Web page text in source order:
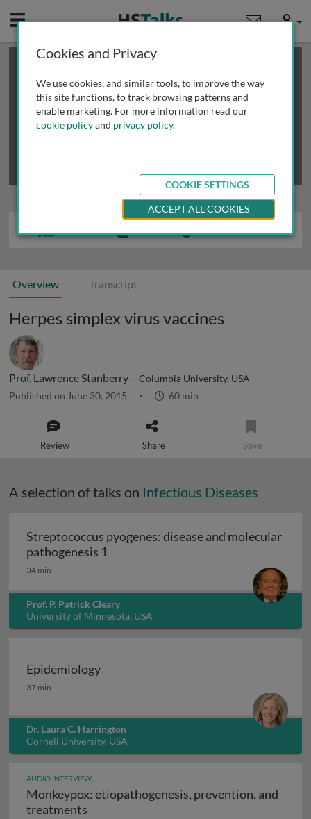
Mobile User
This is a limited length demo talk; you may
review methods of
obtaining more access
Overview Transcript
Herpes simplex virus vaccines
Prof. Lawrence Stanberry – Columbia University, USA
Published on June 30, 2015 60 min
Review Share Save
A selection of talks on Infectious Diseases
Streptococcus pyogenes: disease and molecular
pathogenesis 1
34 min
Prof. P. Patrick Cleary
University of Minnesota, USA
Epidemiology
Epidemiology
37 min
Dr. Laura C. Harrington
Cornell University, USA
AUDIO INTERVIEW
Monkeypox: etiopathogenesis, prevention, and
treatments
Cookies and Privacy
We use cookies, and similar tools, to improve the way
this site functions, to track browsing patterns and
enable marketing. For more information read our
cookie policyand privacy policy.
COOKIE SETTINGS
ACCEPT ALL COOKIES